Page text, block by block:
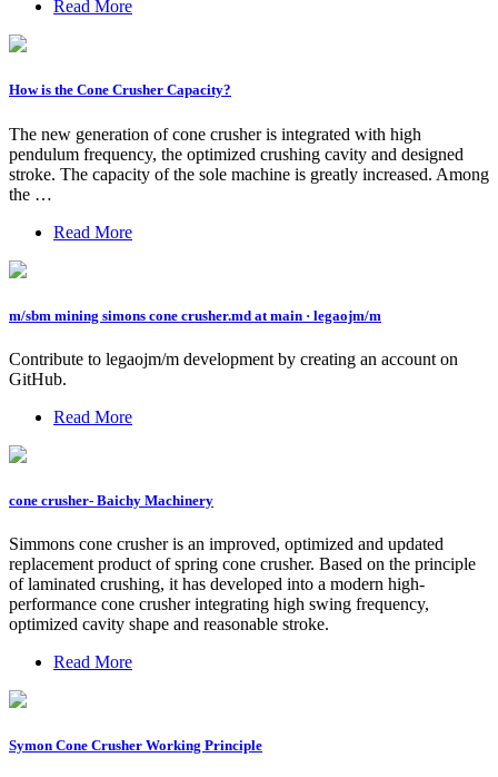
Read More
How is the Cone Crusher Capacity?
The new generation of cone crusher is integrated with high
pendulum frequency, the optimized crushing cavity and designed
stroke. The capacity of the sole machine is greatly increased. Among
the …
Read More
m/sbm mining simons cone crusher.md at main · legaojm/m
Contribute to legaojm/m development by creating an account on
GitHub.
Read More
cone crusher- Baichy Machinery
Simmons cone crusher is an improved, optimized and updated
replacement product of spring cone crusher. Based on the principle
of laminated crushing, it has developed into a modern high-
performance cone crusher integrating high swing frequency,
optimized cavity shape and reasonable stroke.
Read More
Symon Cone Crusher Working Principle